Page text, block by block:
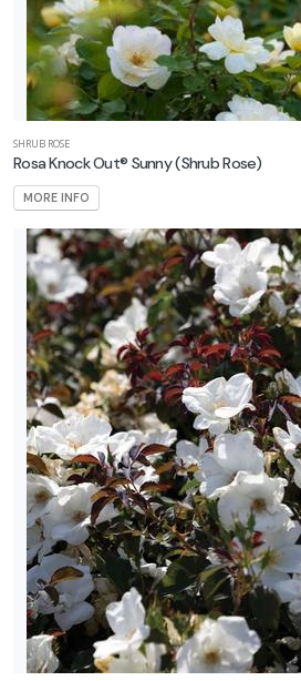
SHRUB ROSE
Rosa Knock Out® Sunny(Shrub Rose)
MORE INFO